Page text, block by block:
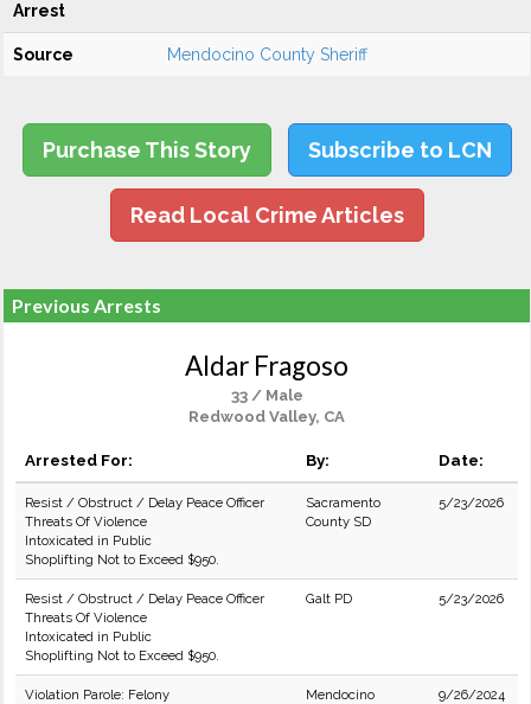
Arrest
Source Mendocino County Sheriff
Purchase This Story Subscribe to LCN
Read Local Crime Articles
Previous Arrests
Aldar Fragoso
33 / Male
Redwood Valley, CA
Arrested For: By: Date:
Resist / Obstruct / Delay Peace Officer
Threats Of Violence
Intoxicated in Public
Shoplifting Not to Exceed $950.
Sacramento
County SD
5/23/2026
Resist / Obstruct / Delay Peace Officer
Threats Of Violence
Intoxicated in Public
Shoplifting Not to Exceed $950.
Galt PD 5/23/2026
Violation Parole: Felony
Mendocino
9/26/2024